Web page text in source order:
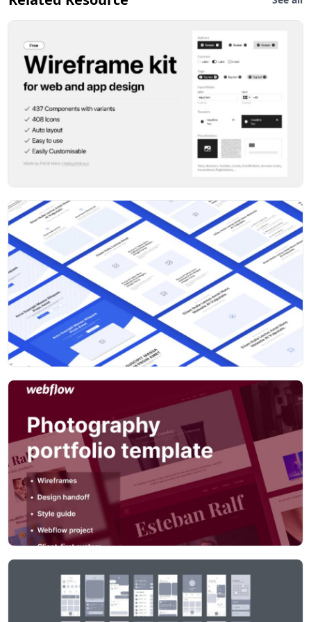
Added Toggle item to Inputs
overlook them!)
Version 1.2
Connectors – added straight and snake arrows, with a
load of variants for direction and style
Drop-down inputs – added drop-down open state
Buttons with drop-downs – added as a button
component with open & close states, in addition to
Document template – component that you can drop in
supplied content for reference, or just use to add
notes. Detach if you want to add other blocks.
Version 1.1
User guide – notes on how to get the most out of
WireFramer
Component and style name prefix – all components
prefixed with WF to quickly filter component search
results, and to identify hangover styles when moving to
high fidelity design
component, with simple variants, so less searching for
the right component up front
Various improvements, fixes and tweaks throughout to
make it quicker to use and more flexible